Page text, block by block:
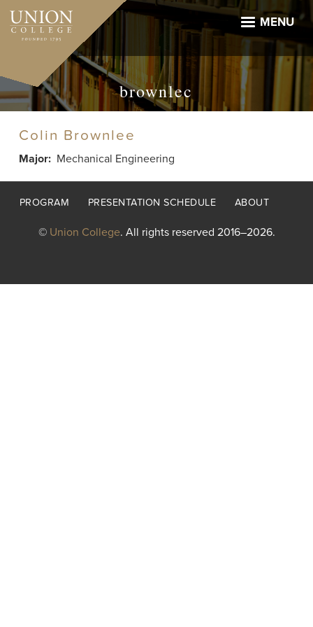
Skip
main
MENU
brownlec
Colin Brownlee
Major Mechanical Engineering
Footer
PROGRAM PRESENTATION SCHEDULE ABOUT
© Union College. All rights reserved 2016–2026.